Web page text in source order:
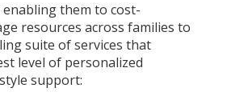
them to cost-
resources across families to
suite of services that
level of personalized
support: